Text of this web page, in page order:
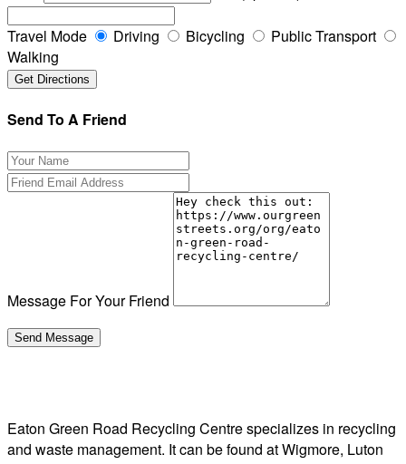
Travel Mode Driving Bicycling
Public Transport
Walking
Send To A Friend
Message For Your Friend
Eaton Green Road Recycling Centre specializes in recycling
and waste management. It can be found at Wigmore, Luton